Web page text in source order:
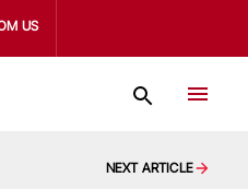
US
NEXT ARTICLE